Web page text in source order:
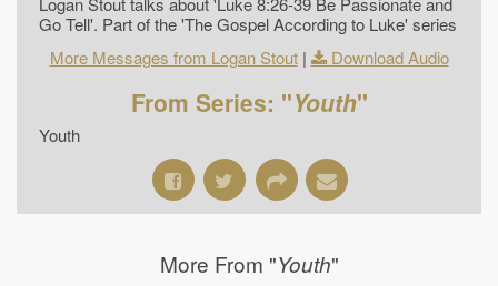
Go Tell'. Part of the 'The Gospel According to Luke' series
More Messages from Logan Stout| Download Audio
From Series: "Youth"
Youth
More From "Youth"